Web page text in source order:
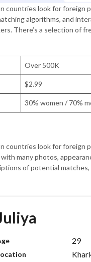
countries look for foreign
algorithms, and
There’s a selection of
Over 500K
$2.99
30% women / 70%
countries look for foreign
many photos,
of potential
29